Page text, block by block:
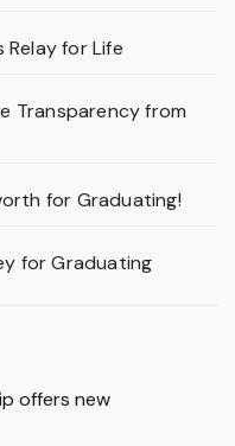
for Life
Transparency from
for Graduating!
for Graduating
offers new